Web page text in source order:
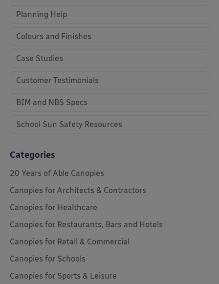
Planning Help
Colours and Finishes
Case Studies
Customer Testimonials
BIM and NBS Specs
School Sun Safety Resources
Categories
20 Years of Able Canopies
Canopies for Architects & Contractors
Canopies for Healthcare
Canopies for Restaurants, Bars and Hotels
Canopies for Retail & Commercial
Canopies for Schools
Canopies for Sports & Leisure